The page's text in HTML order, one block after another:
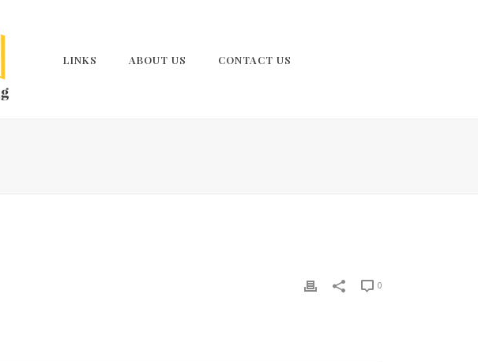
LINKS ABOUT US CONTACT US
0